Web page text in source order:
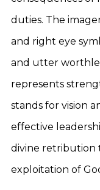
duties. The
and right eye
and utter
represents
stands for vision
effective
divine retribution
exploitation of